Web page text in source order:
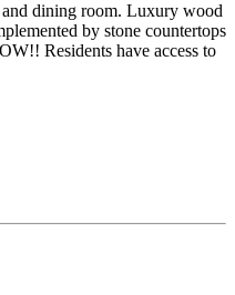
dining room. Luxury wood
by stone countertops
Residents have access to